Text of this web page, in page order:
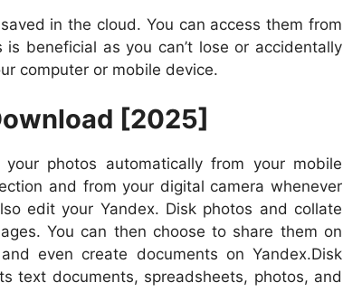
in the cloud. You can access them from
beneficial as you can’t lose or accidentally
computer or mobile device.
[2025]
photos automatically from your mobile
and from your digital camera whenever
edit your Yandex. Disk photos and collate
You can then choose to share them on
even create documents on Yandex.Disk
text documents, spreadsheets, photos, and